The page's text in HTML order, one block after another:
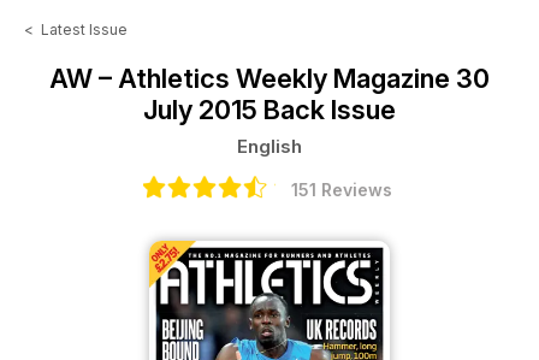
< Latest Issue
AW – Athletics Weekly Magazine 30
July 2015 Back Issue
English
151 Reviews